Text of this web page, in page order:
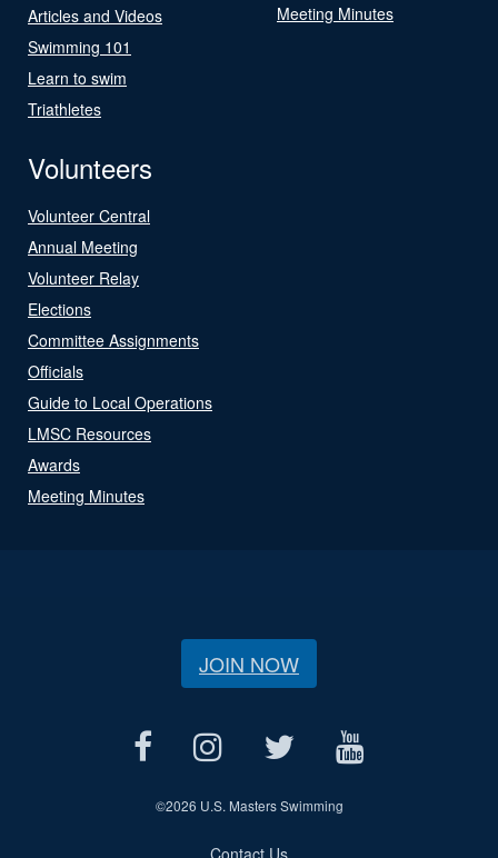
Articles and Videos
Swimming 101
Learn to swim
Triathletes
Meeting Minutes
Volunteers
Volunteer Central
Annual Meeting
Volunteer Relay
Elections
Committee Assignments
Officials
Guide to Local Operations
LMSC Resources
Awards
Meeting Minutes
JOIN NOW
©2026 U.S. Masters Swimming
Contact Us